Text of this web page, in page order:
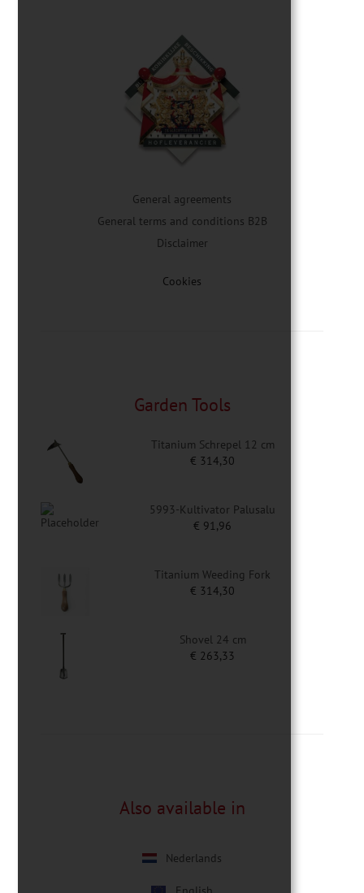
General agreements
General terms and conditions B2B
Disclaimer
Cookies
Garden Tools
Titanium Schrepel 12 cm
€ 314,30
5993-Kultivator Palusalu
€ 91,96
Titanium Weeding Fork
€ 314,30
Shovel 24 cm
€ 263,33
Also available in
Nederlands